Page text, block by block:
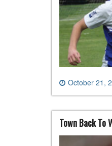
October 21,
Town Back To